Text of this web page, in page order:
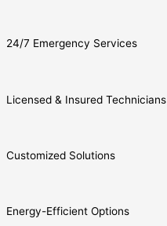
24/7 Emergency Services
Licensed & Insured Technicians
Customized Solutions
Energy-Efficient Options